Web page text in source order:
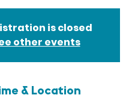
is closed
other events
& Location